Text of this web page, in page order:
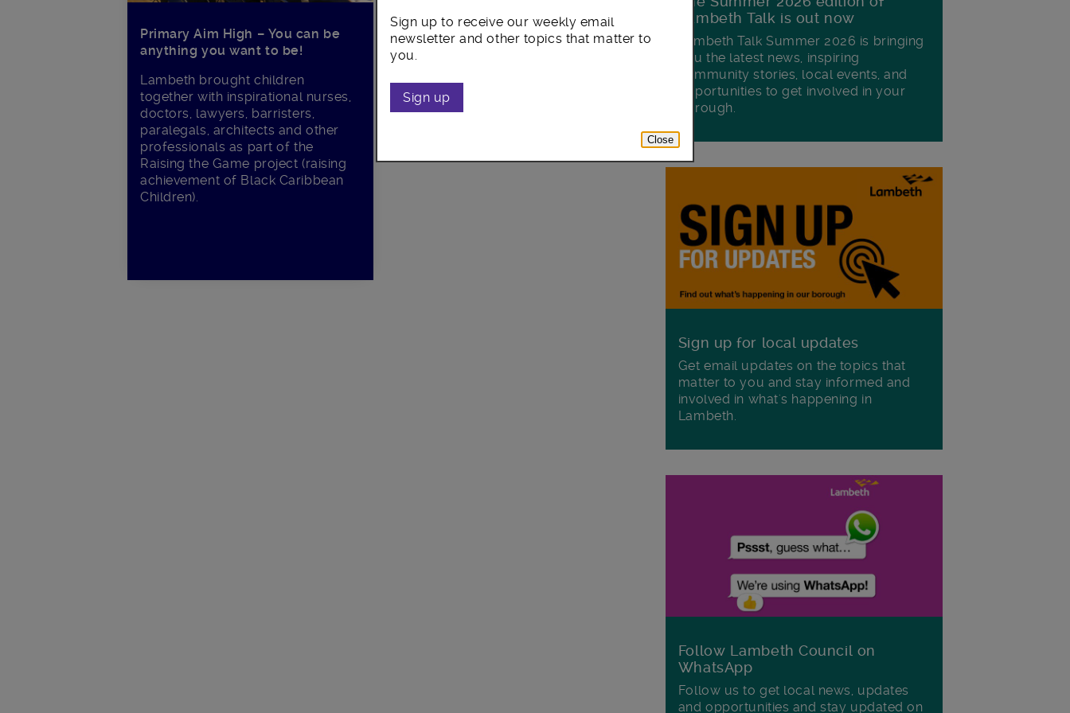
Primary Aim High – You can be
anything you want to be!
Lambeth brought children
together with inspirational nurses,
doctors, lawyers, barristers,
paralegals, architects and other
professionals as part of the
Raising the Game project (raising
achievement of Black Caribbean
Children).
Lambeth Talk is out now
Lambeth Talk Summer 2026 is bringing
you the latest news, inspiring
community stories, local events, and
opportunities to get involved in your
borough.
Sign up for local updates
Get email updates on the topics that
matter to you and stay informed and
involved in what's happening in
Lambeth.
Follow Lambeth Council on
WhatsApp
Follow us to get local news, updates
and opportunities and stay updated on
Sign up to receive our weekly email
newsletter and other topics that matter to
you.
Sign up
Close